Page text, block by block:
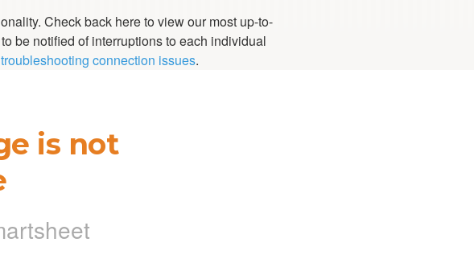
Check back here to view our most up-to-
be notified of interruptions to each individual
troubleshooting connection issues.
is not